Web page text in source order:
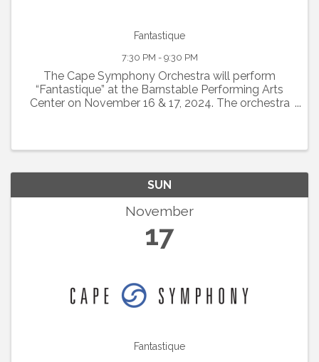
Fantastique
7:30 PM - 9:30 PM
The Cape Symphony Orchestra will perform
“Fantastique” at the Barnstable Performing Arts
Center on November 16 & 17, 2024. The orchestra
SUN
November
17
Fantastique